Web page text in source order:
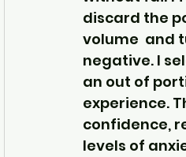
discard the
volume  and
negative. I
an out of
experience.
confidence,
levels of